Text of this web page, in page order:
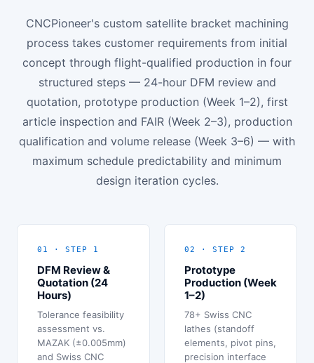
CNCPioneer's custom satellite bracket machining
process takes customer requirements from initial
concept through flight-qualified production in four
structured steps — 24-hour DFM review and
quotation, prototype production (Week 1–2), first
article inspection and FAIR (Week 2–3), production
qualification and volume release (Week 3–6) — with
maximum schedule predictability and minimum
design iteration cycles.
01 · STEP 1
DFM Review &
Quotation (24
Hours)
Tolerance feasibility
assessment vs.
MAZAK (±0.005mm)
and Swiss CNC
02 · STEP 2
Prototype
Production (Week
1–2)
78+ Swiss CNC
lathes (standoff
elements, pivot pins,
precision interface